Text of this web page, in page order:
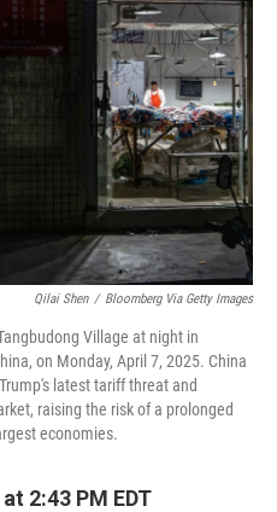
Qilai Shen / Bloomberg Via Getty Images
Village at night in
on Monday, April 7, 2025. China
latest tariff threat and
raising the risk of a prolonged
economies.
2:43 PM EDT